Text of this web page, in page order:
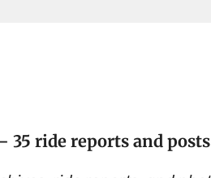
35 ride reports and